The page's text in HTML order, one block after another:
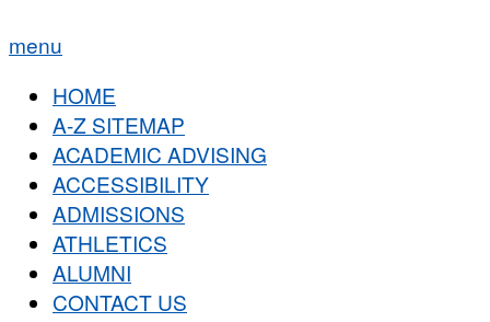
menu
HOME
A-Z SITEMAP
ACADEMIC ADVISING
ACCESSIBILITY
ADMISSIONS
ATHLETICS
ALUMNI
CONTACT US